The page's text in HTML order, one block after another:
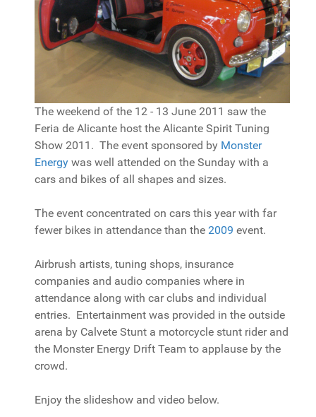
The weekend of the 12 - 13 June 2011 saw the
Feria de Alicante host the Alicante Spirit Tuning
Show 2011. The event sponsored by Monster
Energy was well attended on the Sunday with a
cars and bikes of all shapes and sizes.
The event concentrated on cars this year with far
fewer bikes in attendance than the 2009 event.
Airbrush artists, tuning shops, insurance
companies and audio companies where in
attendance along with car clubs and individual
entries. Entertainment was provided in the outside
arena by Calvete Stunt a motorcycle stunt rider and
the Monster Energy Drift Team to applause by the
crowd.
Enjoy the slideshow and video below.